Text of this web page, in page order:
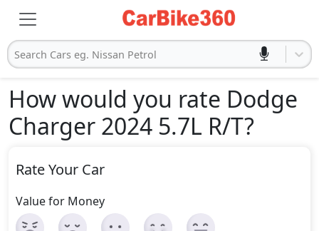
Search Cars eg. Nissan Petrol
How would you rate Dodge
Charger 2024 5.7L R/T?
Rate Your Car
Value for Money